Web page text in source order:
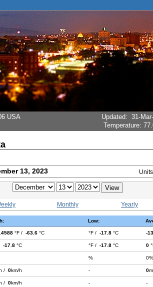
USA
Updated: 31-
Temperature:
13, 2023
Monthly Yearly
Low:
°F / -63.6 °C °F / -17.8 °C -
-17.8 °C °F / -17.8 °C 0
% 0%
/ 0km/h - 0
/ 0km/h - -